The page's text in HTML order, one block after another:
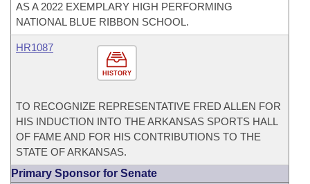
AS A 2022 EXEMPLARY HIGH PERFORMING
NATIONAL BLUE RIBBON SCHOOL.
HISTORY
HR1087
TO RECOGNIZE REPRESENTATIVE FRED ALLEN FOR
HIS INDUCTION INTO THE ARKANSAS SPORTS HALL
OF FAME AND FOR HIS CONTRIBUTIONS TO THE
STATE OF ARKANSAS.
Primary Sponsor for Senate